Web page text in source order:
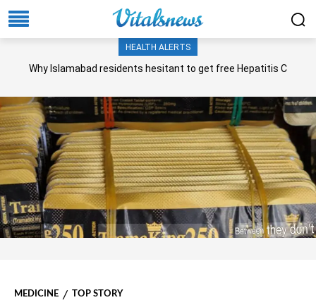
HEALTH ALERTS
Why Islamabad residents hesitant to get free Hepatitis C
MEDICINE TOP STORY